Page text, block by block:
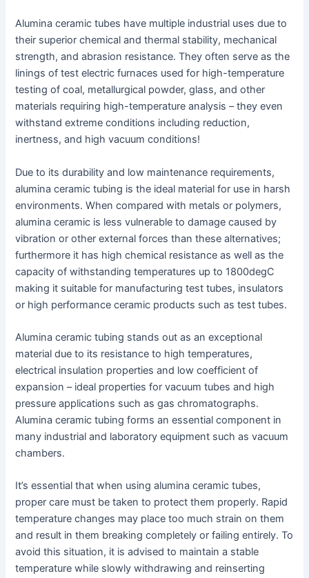
Alumina ceramic tubes have multiple industrial uses due to
their superior chemical and thermal stability, mechanical
strength, and abrasion resistance. They often serve as the
linings of test electric furnaces used for high-temperature
testing of coal, metallurgical powder, glass, and other
materials requiring high-temperature analysis – they even
withstand extreme conditions including reduction,
inertness, and high vacuum conditions!
Due to its durability and low maintenance requirements,
alumina ceramic tubing is the ideal material for use in harsh
environments. When compared with metals or polymers,
alumina ceramic is less vulnerable to damage caused by
vibration or other external forces than these alternatives;
furthermore it has high chemical resistance as well as the
capacity of withstanding temperatures up to 1800degC
making it suitable for manufacturing test tubes, insulators
or high performance ceramic products such as test tubes.
Alumina ceramic tubing stands out as an exceptional
material due to its resistance to high temperatures,
electrical insulation properties and low coefficient of
expansion – ideal properties for vacuum tubes and high
pressure applications such as gas chromatographs.
Alumina ceramic tubing forms an essential component in
many industrial and laboratory equipment such as vacuum
chambers.
It’s essential that when using alumina ceramic tubes,
proper care must be taken to protect them properly. Rapid
temperature changes may place too much strain on them
and result in them breaking completely or failing entirely. To
avoid this situation, it is advised to maintain a stable
temperature while slowly withdrawing and reinserting